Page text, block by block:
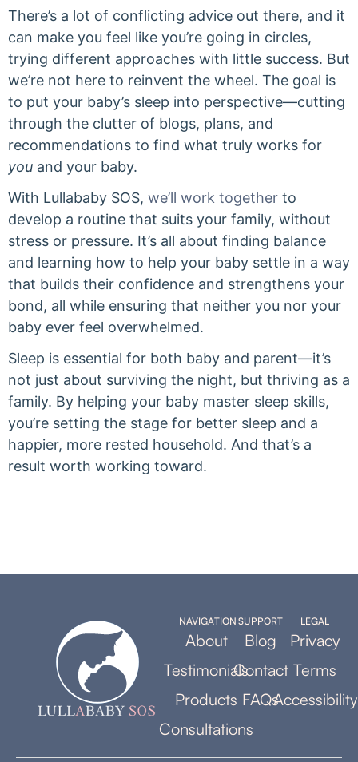
There’s a lot of conflicting advice out there, and it
can make you feel like you’re going in circles,
trying different approaches with little success. But
we’re not here to reinvent the wheel. The goal is
to put your baby’s sleep into perspective—cutting
through the clutter of blogs, plans, and
recommendations to find what truly works for
you and your baby.
With Lullababy SOS, we’ll work together to
develop a routine that suits your family, without
stress or pressure. It’s all about finding balance
and learning how to help your baby settle in a way
that builds their confidence and strengthens your
bond, all while ensuring that neither you nor your
baby ever feel overwhelmed.
Sleep is essential for both baby and parent—it’s
not just about surviving the night, but thriving as a
family. By helping your baby master sleep skills,
you’re setting the stage for better sleep and a
happier, more rested household. And that’s a
result worth working toward.
NAVIGATION
About
Testimonials
Products
Consultations
SUPPORT
Blog
Contact
FAQs
LEGAL
Privacy
Terms
Accessibility